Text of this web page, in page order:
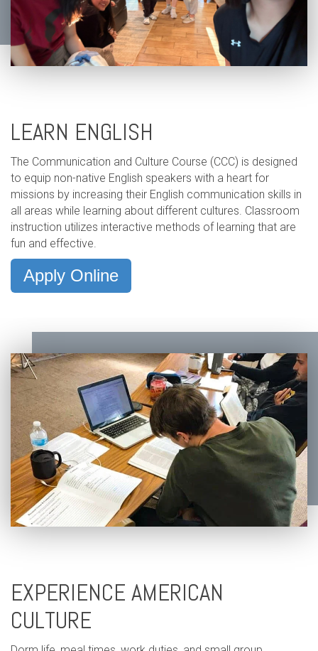
LEARN ENGLISH
The Communication and Culture Course (CCC) is designed
to equip non-native English speakers with a heart for
missions by increasing their English communication skills in
all areas while learning about different cultures. Classroom
instruction utilizes interactive methods of learning that are
fun and effective.
Apply Online
EXPERIENCE AMERICAN
CULTURE